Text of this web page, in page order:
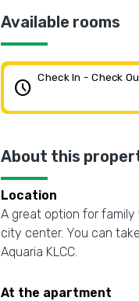
Available rooms
schedule Check In - Check
About this
Location
A great option for family
city center. You can
Aquaria KLCC.
At the apartment